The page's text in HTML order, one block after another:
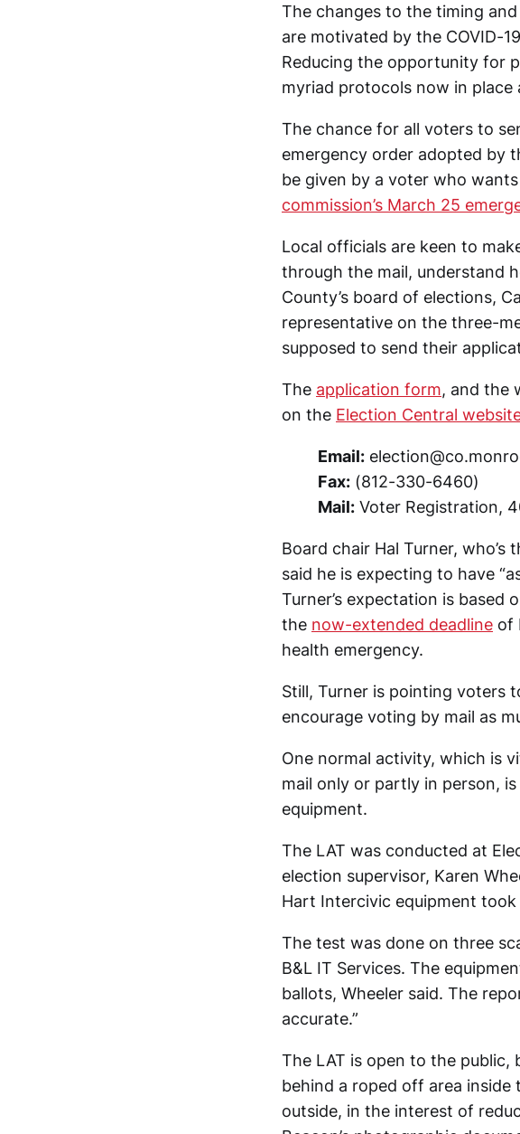
The changes to the timing
are motivated by the COVID-
Reducing the opportunity for
myriad protocols now in place
The chance for all voters to
emergency order adopted by
be given by a voter who
commission’s March 25
Local officials are keen to
through the mail, understand
County’s board of elections,
representative on the three-
supposed to send their
The application form, and the
on the Election Central
Email:
Fax: (812-330-6460)
Mail: Voter Registration,
Board chair Hal Turner, who’s
said he is expecting to have
Turner’s expectation is
the now-extended deadline of
health emergency.
Still, Turner is pointing voters
encourage voting by mail as
One normal activity, which is
mail only or partly in person,
equipment.
The LAT was conducted at
election supervisor, Karen
Hart Intercivic equipment
The test was done on three
B&L IT Services. The
ballots, Wheeler said. The
accurate.”
The LAT is open to the
behind a roped off area
outside, in the interest of